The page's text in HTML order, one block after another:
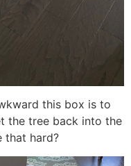
this box is to
the tree back into the
that hard?